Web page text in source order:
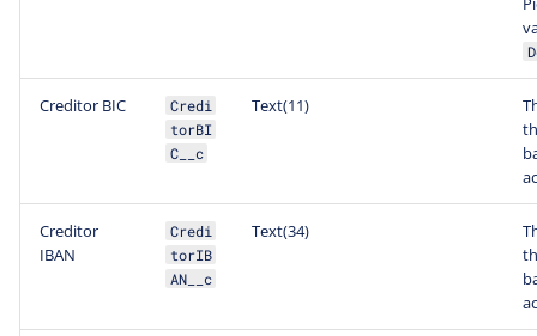
Creditor BIC
Credi
torBI
C__c
Text(11)
Creditor
IBAN
Credi
torIB
AN__c
Text(34)